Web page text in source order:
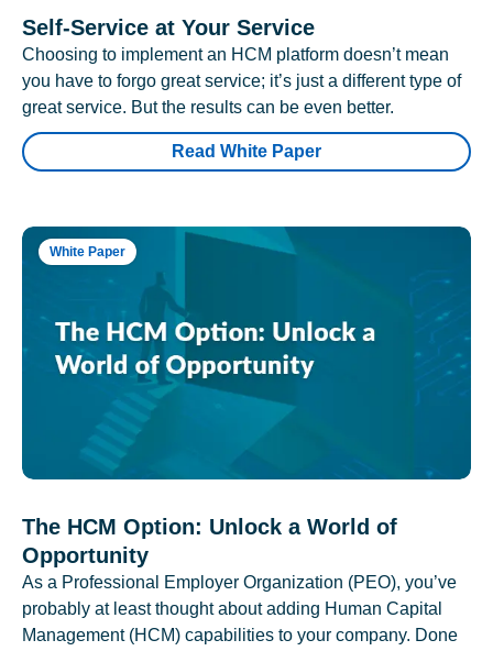
Self-Service at Your Service
Choosing to implement an HCM platform doesn’t mean
you have to forgo great service; it’s just a different type of
great service. But the results can be even better.
Read White Paper
White Paper
The HCM Option: Unlock a World of
Opportunity
As a Professional Employer Organization (PEO), you’ve
probably at least thought about adding Human Capital
Management (HCM) capabilities to your company. Done